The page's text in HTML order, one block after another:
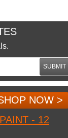
SUBMIT
NOW >
- 12